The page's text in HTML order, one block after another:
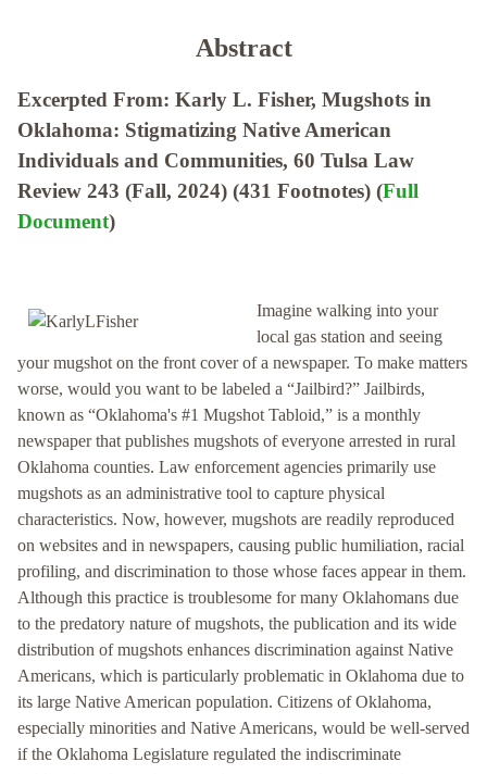
Abstract
Excerpted From: Karly L. Fisher, Mugshots in
Oklahoma: Stigmatizing Native American
Individuals and Communities, 60 Tulsa Law
Review 243 (Fall, 2024) (431 Footnotes) (Full
Document)
Imagine walking into your
local gas station and seeing
your mugshot on the front cover of a newspaper. To make matters
worse, would you want to be labeled a “Jailbird?” Jailbirds,
known as “Oklahoma's #1 Mugshot Tabloid,” is a monthly
newspaper that publishes mugshots of everyone arrested in rural
Oklahoma counties. Law enforcement agencies primarily use
mugshots as an administrative tool to capture physical
characteristics. Now, however, mugshots are readily reproduced
on websites and in newspapers, causing public humiliation, racial
profiling, and discrimination to those whose faces appear in them.
Although this practice is troublesome for many Oklahomans due
to the predatory nature of mugshots, the publication and its wide
distribution of mugshots enhances discrimination against Native
Americans, which is particularly problematic in Oklahoma due to
its large Native American population. Citizens of Oklahoma,
especially minorities and Native Americans, would be well-served
if the Oklahoma Legislature regulated the indiscriminate